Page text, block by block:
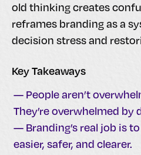
old thinking creates
reframes branding as a
decision stress and
Key Takeaways
— People aren’t
They’re overwhelmed by
— Branding’s real job is
easier, safer, and clearer.